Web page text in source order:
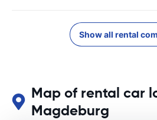
Show all rental
Map of rental car
Magdeburg